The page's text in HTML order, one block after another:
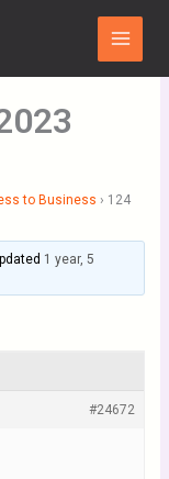
Main
Menu
to Business › 124
1 year, 5
#24672